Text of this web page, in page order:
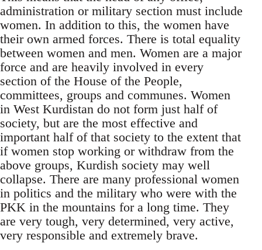
administration or military section must include
women. In addition to this, the women have
their own armed forces. There is total equality
between women and men. Women are a major
force and are heavily involved in every
section of the House of the People,
committees, groups and communes. Women
in West Kurdistan do not form just half of
society, but are the most effective and
important half of that society to the extent that
if women stop working or withdraw from the
above groups, Kurdish society may well
collapse. There are many professional women
in politics and the military who were with the
PKK in the mountains for a long time. They
are very tough, very determined, very active,
very responsible and extremely brave.